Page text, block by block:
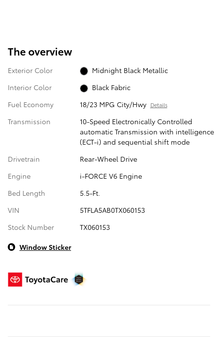
The overview
Exterior Color
Midnight Black Metallic
Interior Color
Black Fabric
Fuel Economy
18/23 MPG City/Hwy Details
Transmission
10-Speed Electronically Controlled
automatic Transmission with intelligence
(ECT-i) and sequential shift mode
Drivetrain
Rear-Wheel Drive
Engine
i-FORCE V6 Engine
Bed Length
5.5-Ft.
VIN
5TFLA5AB0TX060153
Stock Number
TX060153
Window Sticker